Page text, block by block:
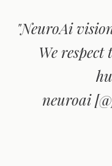
"NeuroAi
We
neuroai